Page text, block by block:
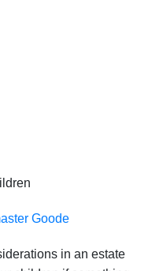
Goode
in an estate